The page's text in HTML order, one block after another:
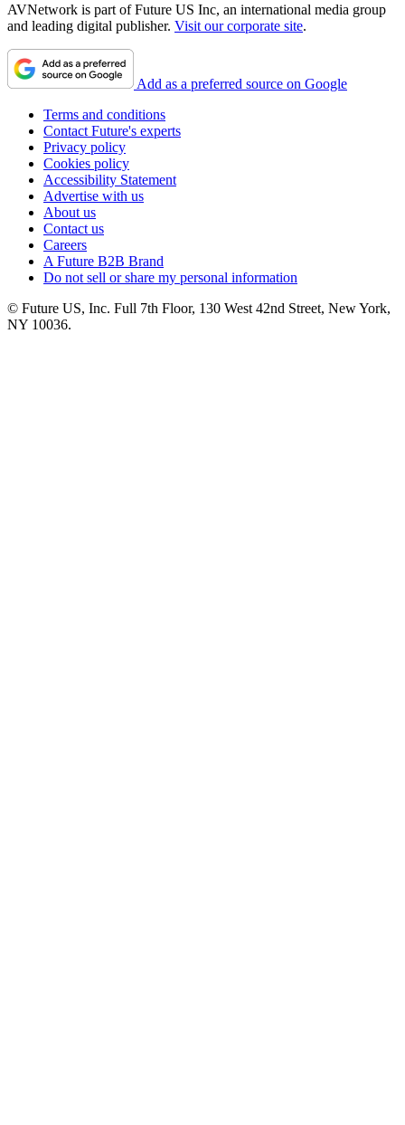
AVNetwork is part of Future US Inc, an international media group
and leading digital publisher. Visit our corporate site.
Add as a preferred source on Google
Terms and conditions
Contact Future's experts
Privacy policy
Cookies policy
Accessibility Statement
Advertise with us
About us
Contact us
Careers
A Future B2B Brand
Do not sell or share my personal information
© Future US, Inc. Full 7th Floor, 130 West 42nd Street, New York,
NY 10036.